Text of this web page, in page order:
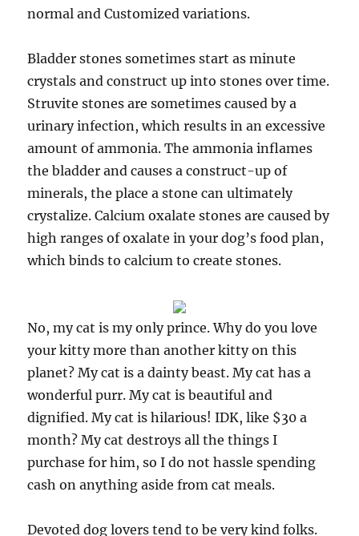
normal and Customized variations.
Bladder stones sometimes start as minute
crystals and construct up into stones over time.
Struvite stones are sometimes caused by a
urinary infection, which results in an excessive
amount of ammonia. The ammonia inflames
the bladder and causes a construct-up of
minerals, the place a stone can ultimately
crystalize. Calcium oxalate stones are caused by
high ranges of oxalate in your dog’s food plan,
which binds to calcium to create stones.
No, my cat is my only prince. Why do you love
your kitty more than another kitty on this
planet? My cat is a dainty beast. My cat has a
wonderful purr. My cat is beautiful and
dignified. My cat is hilarious! IDK, like $30 a
month? My cat destroys all the things I
purchase for him, so I do not hassle spending
cash on anything aside from cat meals.
Devoted dog lovers tend to be very kind folks.